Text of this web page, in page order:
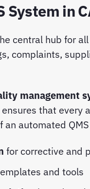
System in
central hub for
complaints,
management
that every
automated
for corrective and
and tools